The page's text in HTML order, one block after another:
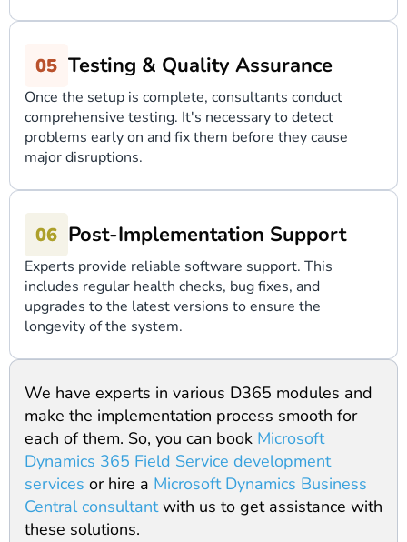
Testing & Quality Assurance
Once the setup is complete, consultants conduct
comprehensive testing. It's necessary to detect
problems early on and fix them before they cause
major disruptions.
Post-Implementation Support
Experts provide reliable software support. This
includes regular health checks, bug fixes, and
upgrades to the latest versions to ensure the
longevity of the system.
We have experts in various D365 modules and
make the implementation process smooth for
each of them. So, you can book Microsoft
Dynamics 365 Field Service development
services or hire a Microsoft Dynamics Business
Central consultantwith us to get assistance with
these solutions.